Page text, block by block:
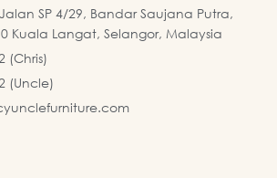
SP 4/29, Bandar Saujana Putra,
Kuala Langat, Selangor, Malaysia
(Chris)
(Uncle)